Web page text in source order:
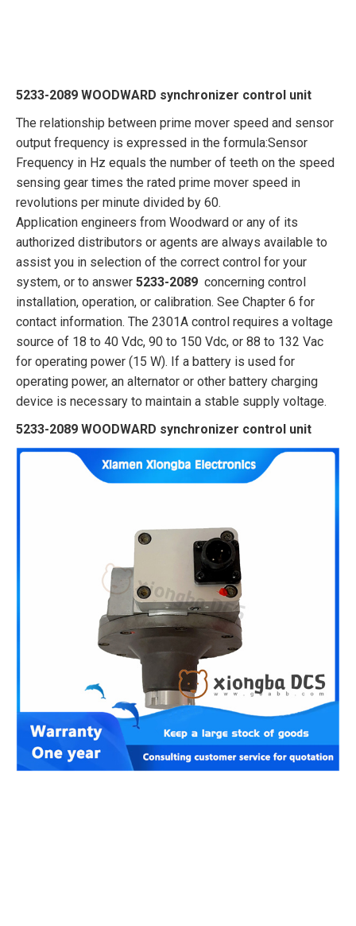
5233-2089 WOODWARD synchronizer control unit
The relationship between prime mover speed and sensor
output frequency is expressed in the formula:Sensor
Frequency in Hz equals the number of teeth on the speed
sensing gear times the rated prime mover speed in
revolutions per minute divided by 60.
Application engineers from Woodward or any of its
authorized distributors or agents are always available to
assist you in selection of the correct control for your
system, or to answer 5233-2089 concerning control
installation, operation, or calibration. See Chapter 6 for
contact information. The 2301A control requires a voltage
source of 18 to 40 Vdc, 90 to 150 Vdc, or 88 to 132 Vac
for operating power (15 W). If a battery is used for
operating power, an alternator or other battery charging
device is necessary to maintain a stable supply voltage.
5233-2089 WOODWARD synchronizer control unit